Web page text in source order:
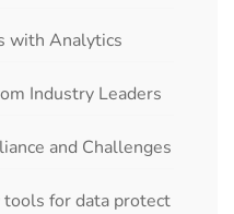
with Analytics
Industry Leaders
and Challenges
for data protect